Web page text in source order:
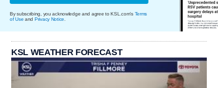
By subscribing, you acknowledge and agree to KSL.com's Terms
of Use and Privacy Notice
KSL WEATHER FORECAST